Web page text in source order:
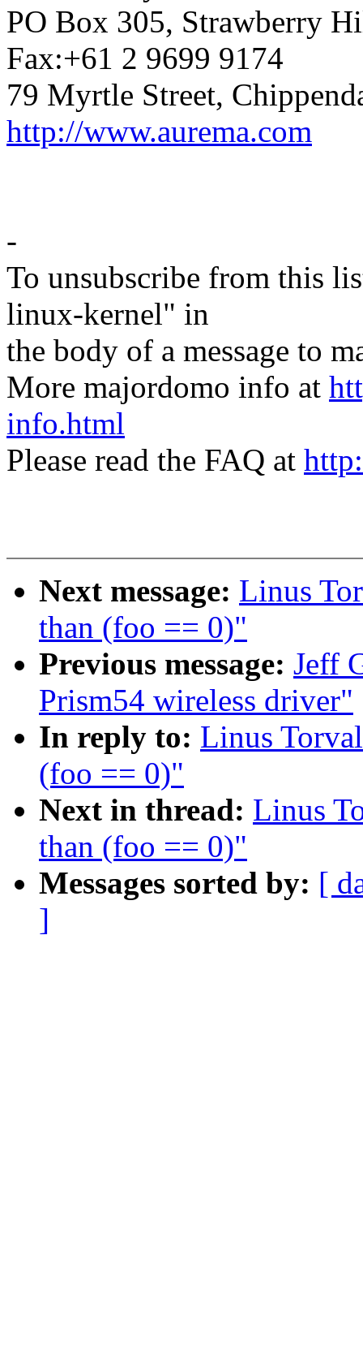
PO Box 305, Strawberry
Fax:+61 2 9699 9174
79 Myrtle Street,
http://www.aurema.com
-
To unsubscribe from this
linux-kernel" in
the body of a message to
More majordomo info at
info.html
Please read the FAQ at
Next message: Linus
than (foo == 0)"
Previous message: Jeff
Prism54 wireless driver"
In reply to: Linus
(foo == 0)"
Next in thread: Linus
than (foo == 0)"
Messages sorted by: [
]